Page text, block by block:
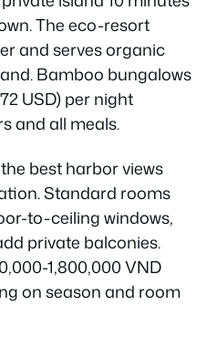
The eco-resort
and serves organic
Bamboo bungalows
USD) per night
and all meals.
best harbor views
Standard rooms
to-ceiling windows,
private balconies.
1,800,000 VND
on season and room